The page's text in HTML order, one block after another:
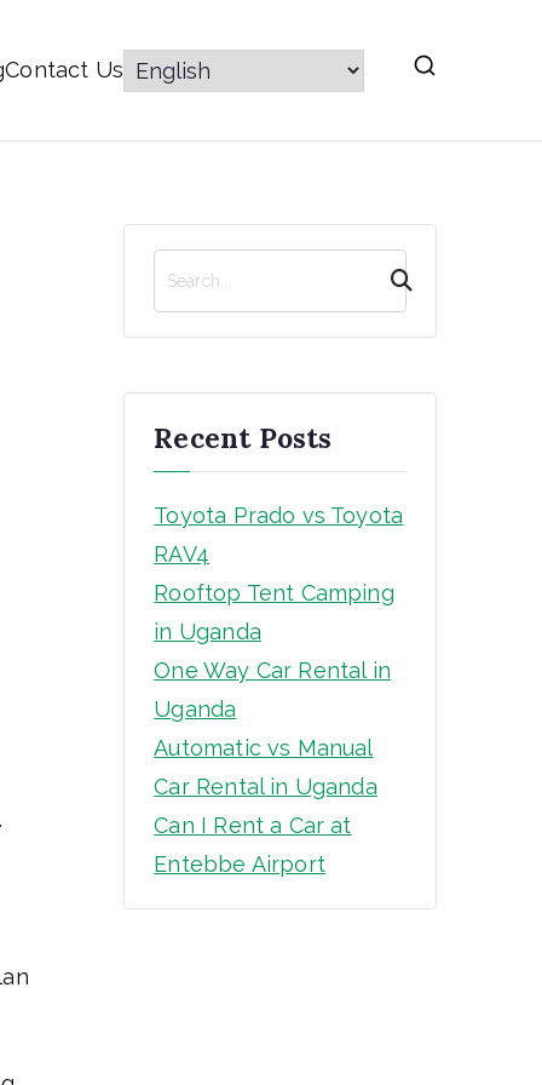
Contact Us
Recent Posts
Toyota Prado vs Toyota
RAV4
Rooftop Tent Camping
in Uganda
One Way Car Rental in
Uganda
Automatic vs Manual
Car Rental in Uganda
Can I Rent a Car at
Entebbe Airport